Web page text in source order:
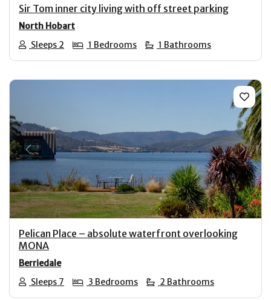
Sir Tom inner city living with off street parking
North Hobart
Sleeps 2
1 Bedrooms 1 Bathrooms
Previous Next
Pelican Place – absolute waterfront overlooking
MONA
Berriedale
Sleeps 7
3 Bedrooms 2 Bathrooms